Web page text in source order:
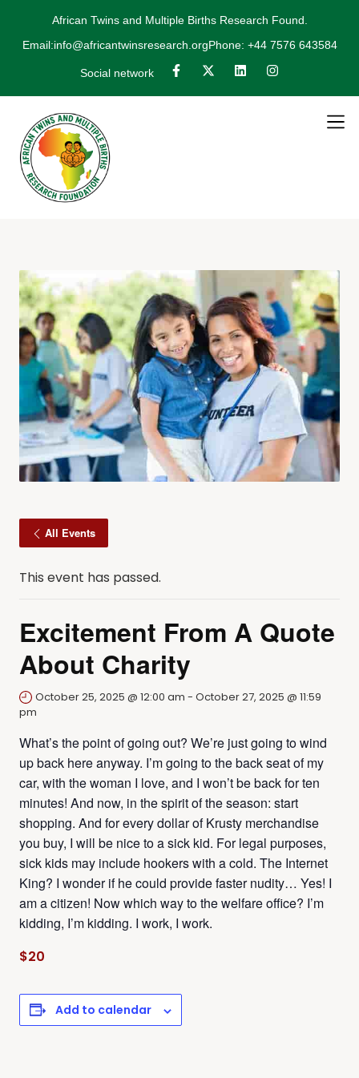
African Twins and Multiple Births Research Found.
Email:info@africantwinsresearch.orgPhone: +44 7576 643584
Social network
All Events
This event has passed.
Excitement From A Quote
About Charity
October 25, 2025 @ 12:00 am - October 27, 2025 @ 11:59
pm
What’s the point of going out? We’re just going to wind
up back here anyway. I’m going to the back seat of my
car, with the woman I love, and I won’t be back for ten
minutes! And now, in the spirit of the season: start
shopping. And for every dollar of Krusty merchandise
you buy, I will be nice to a sick kid. For legal purposes,
sick kids may include hookers with a cold. The Internet
King? I wonder if he could provide faster nudity… Yes! I
am a citizen! Now which way to the welfare office? I’m
kidding, I’m kidding. I work, I work.
$20
Add to calendar